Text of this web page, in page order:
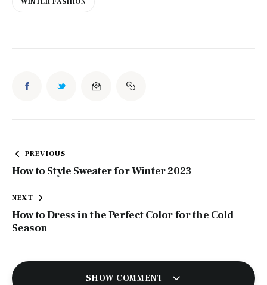
Post
navigation
PREVIOUS
How to Style Sweater for Winter 2023
NEXT
How to Dress in the Perfect Color for the Cold
Season
SHOW COMMENT